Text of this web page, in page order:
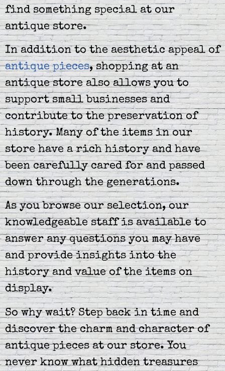
find something special at our
antique store.
In addition to the aesthetic appeal of
antique pieces, shopping at an
antique store also allows you to
support small businesses and
contribute to the preservation of
history. Many of the items in our
store have a rich history and have
been carefully cared for and passed
down through the generations.
As you browse our selection, our
knowledgeable staff is available to
answer any questions you may have
and provide insights into the
history and value of the items on
display.
So why wait? Step back in time and
discover the charm and character of
antique pieces at our store. You
never know what hidden treasures